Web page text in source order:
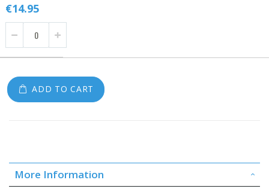
€14.95
ADD TO CART
More Information